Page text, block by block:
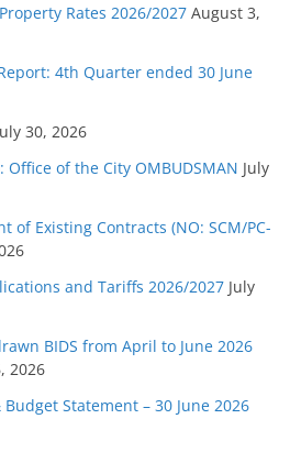
Rates 2026/2027 August 3,
4th Quarter ended 30 June
30, 2026
Office of the City OMBUDSMAN July
of Existing Contracts (NO: SCM/PC-
and Tariffs 2026/2027 July
BIDS from April to June 2026
2026
Statement – 30 June 2026